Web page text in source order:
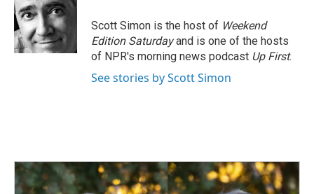
Scott Simon is the host of Weekend
Edition Saturdayand is one of the hosts
of NPR's morning news podcast Up First.
See stories by Scott Simon